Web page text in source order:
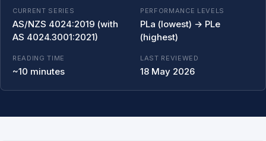
CURRENT SERIES
AS/NZS 4024:2019 (with
AS 4024.3001:2021)
PERFORMANCE LEVELS
PLa (lowest) → PLe
(highest)
READING TIME
~10 minutes
LAST REVIEWED
18 May 2026